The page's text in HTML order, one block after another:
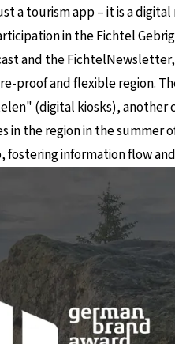
a tourism app – it is a
in the Fichtel
and the
proof and flexible region.
(digital kiosks), another
in the region in the summer
information flow